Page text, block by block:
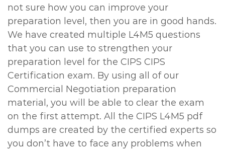
not sure how you can improve your
preparation level, then you are in good hands.
We have created multiple L4M5 questions
that you can use to strengthen your
preparation level for the CIPS CIPS
Certification exam. By using all of our
Commercial Negotiation preparation
material, you will be able to clear the exam
on the first attempt. All the CIPS L4M5 pdf
dumps are created by the certified experts so
you don’t have to face any problems when